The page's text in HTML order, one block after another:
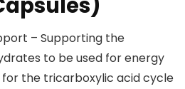
– Supporting the
to be used for energy
the tricarboxylic acid cycle